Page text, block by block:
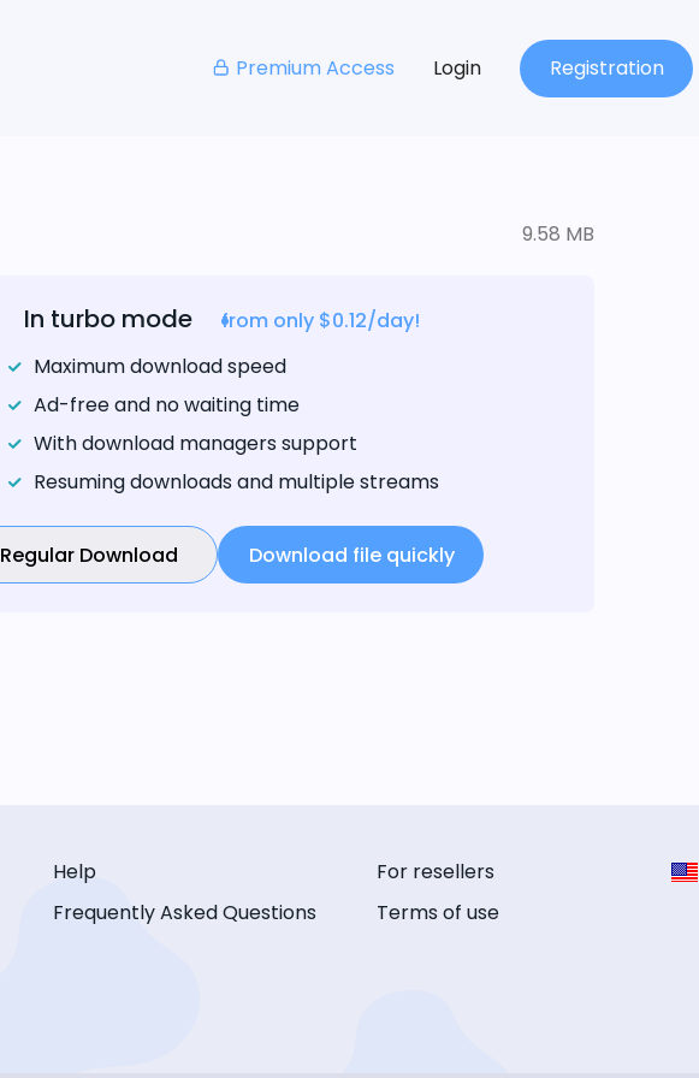
Premium Access Login Registration
9.58 MB
In turbo mode
from only $0.12/day!
Maximum download speed
Ad-free and no waiting time
With download managers support
Resuming downloads and multiple streams
Regular Download Download file quickly
Help
Frequently Asked Questions
For resellers
Terms of use